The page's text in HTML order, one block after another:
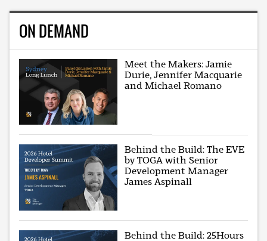
ON DEMAND
Meet the Makers: Jamie
Durie, Jennifer Macquarie
and Michael Romano
Behind the Build: The EVE
by TOGA with Senior
Development Manager
James Aspinall
Behind the Build: 25Hours